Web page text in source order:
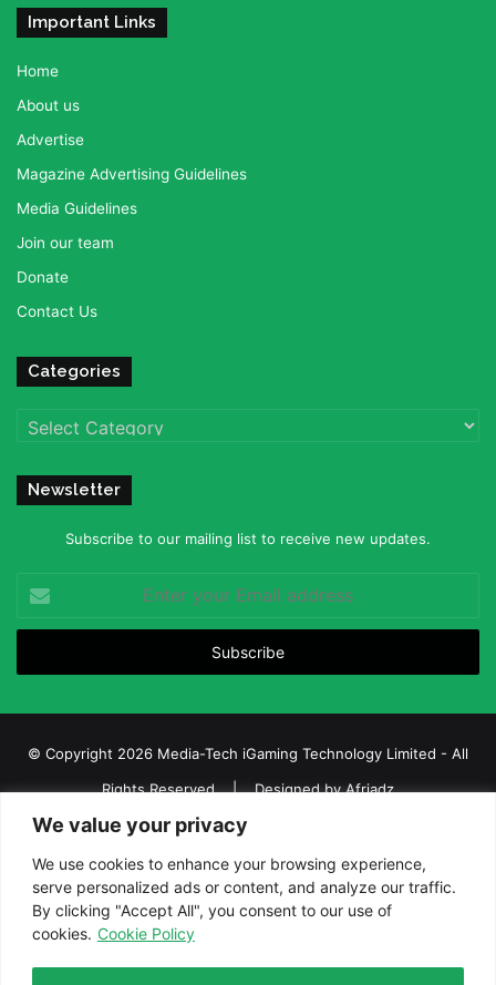
We value your privacy
We use cookies to enhance your browsing experience,
serve personalized ads or content, and analyze our traffic.
By clicking "Accept All", you consent to our use of
cookies. Cookie Policy
Important Links
Home
About us
Advertise
Magazine Advertising Guidelines
Media Guidelines
Join our team
Donate
Contact Us
Categories
Categories
Newsletter
Subscribe to our mailing list to receive new updates.
your
Email
© Copyright 2026 Media-Tech iGaming Technology Limited - All
Rights Reserved | Designed byAfriadz
iGaming Afrika – Top Casino, Sports Betting, and Lottery News in
Africa
About us
Join our team Contact Us
Advertise
Terms and Conditions